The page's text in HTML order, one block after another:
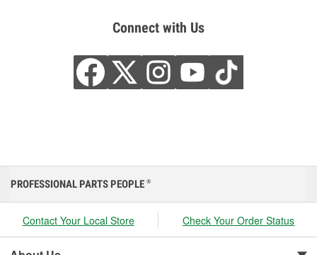
Connect with Us
PROFESSIONAL PARTS PEOPLE ®
Contact Your Local Store Check Your Order Status